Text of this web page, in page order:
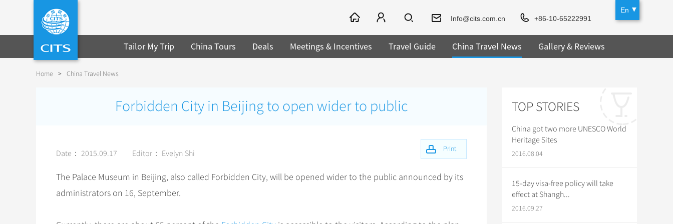
En
Info@cits.com.cn
+86-10-65222991
Tailor My Trip China Tours Deals Meetings & Incentives Travel Guide China Travel News Gallery & Reviews
Home > China Travel News
Forbidden City in Beijing to open wider to public
Date： 2015.09.17 Editor： Evelyn Shi Print
The Palace Museum in Beijing, also called Forbidden City, will be opened wider to the public announced by its
administrators on 16, September.
TOP STORIES
China got two more UNESCO World
Heritage Sites
2016.08.04
15-day visa-free policy will take
effect at Shangh...
2016.09.27